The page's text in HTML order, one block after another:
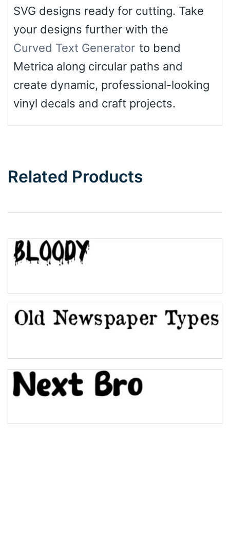
SVG designs ready for cutting. Take
your designs further with the
Curved Text Generator to bend
Metrica along circular paths and
create dynamic, professional-looking
vinyl decals and craft projects.
Related Products